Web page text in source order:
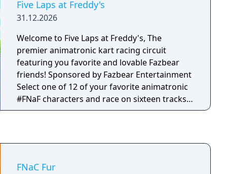
animatronics malfunction and attack
subscribers instead of entertaining them.
Players must confront an endless stream of
hostile animatronics that will follow them
wherever they go. The question is, how long
can players survive? And just what is
happening at Fazbear Entertainment?
Five Laps at Freddy's
31.12.2026
Welcome to Five Laps at Freddy's, The
premier animatronic kart racing circuit
featuring you favorite and lovable Fazbear
friends! Sponsored by Fazbear Entertainment
Select one of 12 of your favorite animatronic
#FNaF characters and race on sixteen tracks
set across 4 cups! Each track is based on your
FNaC Fur